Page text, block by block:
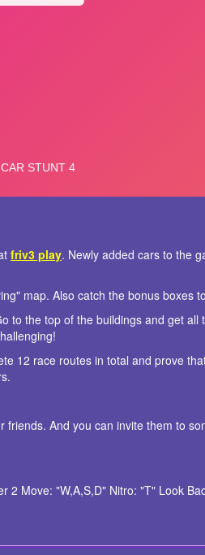
friv3 play. Newly added cars to the
map. Also catch the bonus boxes
to the top of the buildings and get all
12 race routes in total and prove
And you can invite them to
2 Move: "W,A,S,D" Nitro: "T" Look